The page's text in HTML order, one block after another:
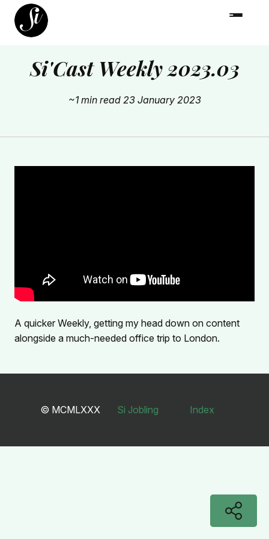
Si'Cast Weekly 2023.03
~1 min read 23 January 2023
A quicker Weekly, getting my head down on content
alongside a much-needed office trip to London.
© MCMLXXX Si Jobling Index